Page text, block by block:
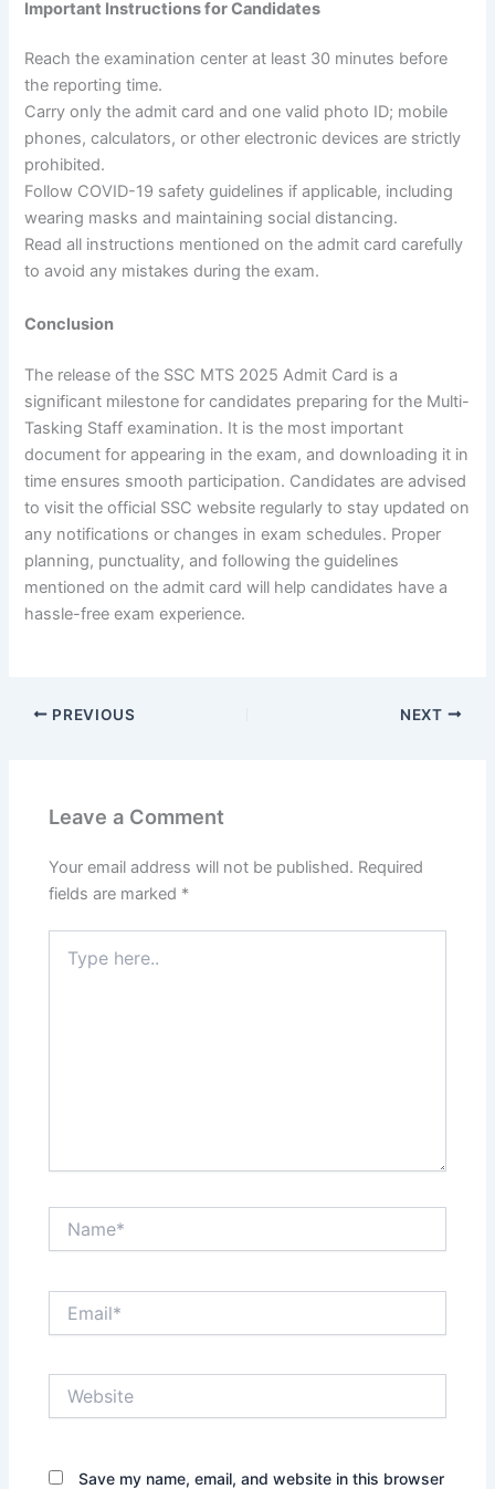
Important Instructions for Candidates
Reach the examination center at least 30 minutes before
the reporting time.
Carry only the admit card and one valid photo ID; mobile
phones, calculators, or other electronic devices are strictly
prohibited.
Follow COVID-19 safety guidelines if applicable, including
wearing masks and maintaining social distancing.
Read all instructions mentioned on the admit card carefully
to avoid any mistakes during the exam.
Conclusion
The release of the SSC MTS 2025 Admit Card is a
significant milestone for candidates preparing for the Multi-
Tasking Staff examination. It is the most important
document for appearing in the exam, and downloading it in
time ensures smooth participation. Candidates are advised
to visit the official SSC website regularly to stay updated on
any notifications or changes in exam schedules. Proper
planning, punctuality, and following the guidelines
mentioned on the admit card will help candidates have a
hassle-free exam experience.
PREVIOUS NEXT
Leave a Comment
Your email address will not be published. Required
fields are marked *
here..
Save my name, email, and website in this browser